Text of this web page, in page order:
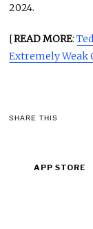
2024.
[READ MORE:
Extremely Weak
SHARE THIS
APP STORE